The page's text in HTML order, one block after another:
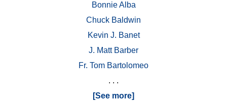
Bonnie Alba
Chuck Baldwin
Kevin J. Banet
J. Matt Barber
Fr. Tom Bartolomeo
. . .
[See more]